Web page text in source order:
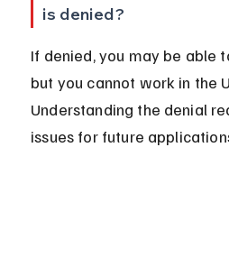
is denied?
If denied, you may be able
but you cannot work in the
Understanding the denial
issues for future